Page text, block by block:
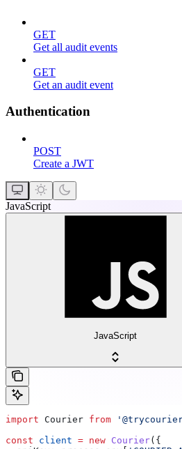
GET
Get all audit events
GET
Get an audit event
Authentication
POST
Create a JWT
JavaScript
JavaScript
import Courier from
const client = new Courier({